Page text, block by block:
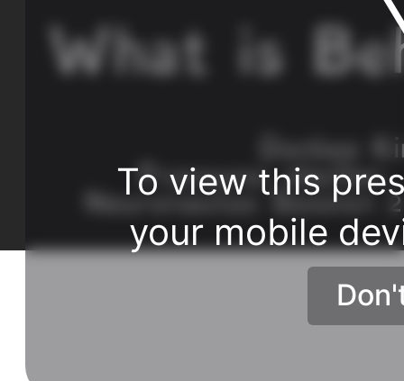
To view this
your mobile